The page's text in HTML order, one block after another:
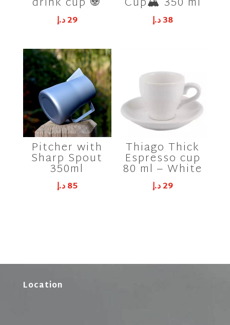
29د.إ 38د.إ
Pitcher with
Sharp Spout
350ml
85د.إ
Thiago Thick
Espresso cup
80 ml – White
29د.إ
Location